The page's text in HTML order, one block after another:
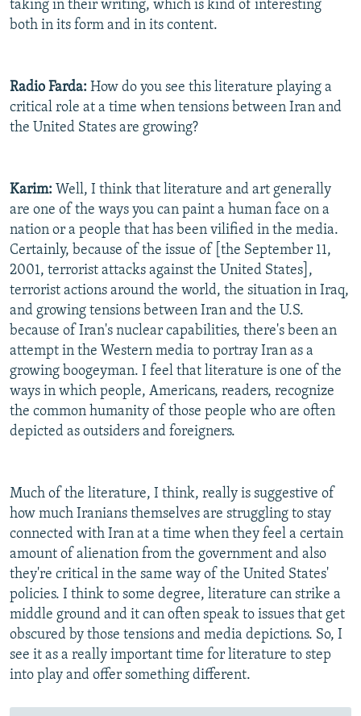
taking in their writing, which is kind of interesting
both in its form and in its content.
Radio Farda: How do you see this literature playing a
critical role at a time when tensions between Iran and
the United States are growing?
Karim: Well, I think that literature and art generally
are one of the ways you can paint a human face on a
nation or a people that has been vilified in the media.
Certainly, because of the issue of [the September 11,
2001, terrorist attacks against the United States],
terrorist actions around the world, the situation in Iraq,
and growing tensions between Iran and the U.S.
because of Iran's nuclear capabilities, there's been an
attempt in the Western media to portray Iran as a
growing boogeyman. I feel that literature is one of the
ways in which people, Americans, readers, recognize
the common humanity of those people who are often
depicted as outsiders and foreigners.
Much of the literature, I think, really is suggestive of
how much Iranians themselves are struggling to stay
connected with Iran at a time when they feel a certain
amount of alienation from the government and also
they're critical in the same way of the United States'
policies. I think to some degree, literature can strike a
middle ground and it can often speak to issues that get
obscured by those tensions and media depictions. So, I
see it as a really important time for literature to step
into play and offer something different.